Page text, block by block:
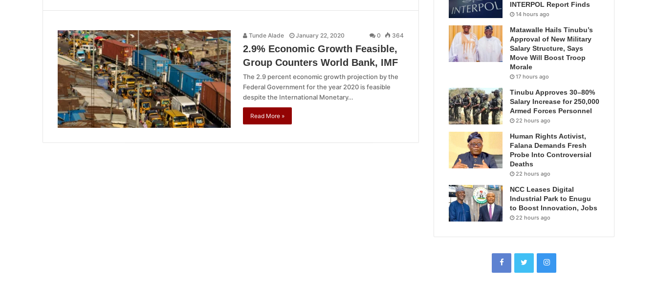
Tunde Alade January 22, 2020 0 364
2.9% Economic Growth Feasible,
Group Counters World Bank, IMF
The 2.9 percent economic growth projection by the
Federal Government for the year 2020 is feasible
despite the International Monetary…
Read More »
INTERPOL Report Finds
14 hours ago
Matawalle Hails Tinubu’s
Approval of New Military
Salary Structure, Says
Move Will Boost Troop
Morale
17 hours ago
Tinubu Approves 30–80%
Salary Increase for 250,000
Armed Forces Personnel
22 hours ago
Human Rights Activist,
Falana Demands Fresh
Probe Into Controversial
Deaths
22 hours ago
NCC Leases Digital
Industrial Park to Enugu
to Boost Innovation, Jobs
22 hours ago